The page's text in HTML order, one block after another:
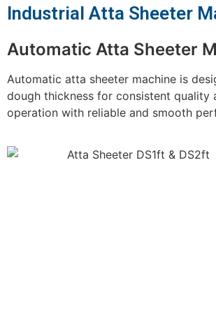
Industrial Atta Sheeter
Automatic Atta Sheeter
Automatic atta sheeter machine is
dough thickness for consistent quality
operation with reliable and smooth